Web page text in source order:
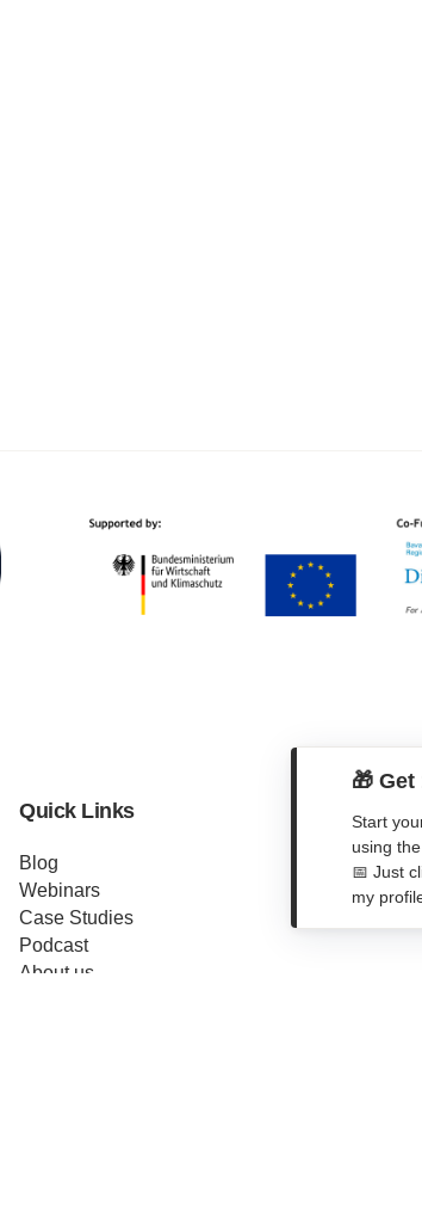
Quick Links
Blog
Webinars
Case Studies
Podcast
About us
🎁 Get
Start
using
📅 Just
my